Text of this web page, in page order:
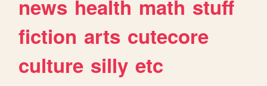
news health math stuff
fiction arts cutecore
culture silly etc